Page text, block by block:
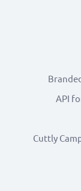
API
Cuttly